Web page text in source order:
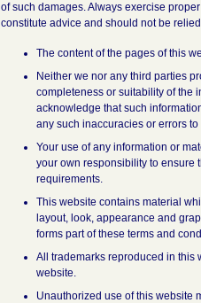
of such damages. Always exercise
constitute advice and should not be
The content of the pages of this
Neither we nor any third parties
completeness or suitability of the
acknowledge that such
any such inaccuracies or errors
Your use of any information or
your own responsibility to ensure
requirements.
This website contains material
layout, look, appearance and
forms part of these terms and
All trademarks reproduced in this
website.
Unauthorized use of this website